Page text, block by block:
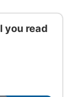
you read